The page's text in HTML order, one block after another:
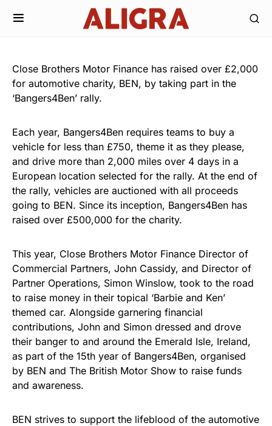
Close Brothers Motor Finance has raised over £2,000
for automotive charity, BEN, by taking part in the
‘Bangers4Ben’ rally.
Each year, Bangers4Ben requires teams to buy a
vehicle for less than £750, theme it as they please,
and drive more than 2,000 miles over 4 days in a
European location selected for the rally. At the end of
the rally, vehicles are auctioned with all proceeds
going to BEN. Since its inception, Bangers4Ben has
raised over £500,000 for the charity.
This year, Close Brothers Motor Finance Director of
Commercial Partners, John Cassidy, and Director of
Partner Operations, Simon Winslow, took to the road
to raise money in their topical ‘Barbie and Ken’
themed car. Alongside garnering financial
contributions, John and Simon dressed and drove
their banger to and around the Emerald Isle, Ireland,
as part of the 15th year of Bangers4Ben, organised
by BEN and The British Motor Show to raise funds
and awareness.
BEN strives to support the lifeblood of the automotive